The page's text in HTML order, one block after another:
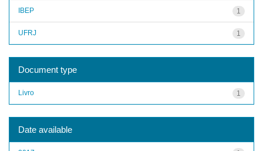
1
IBEP
1
UFRJ
Document type
1
Livro
Date available